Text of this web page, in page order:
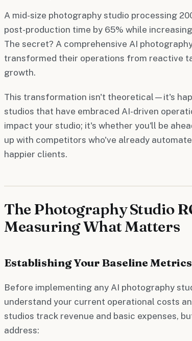
A mid-size photography studio processing
post-production time by 65% while
The secret? A comprehensive AI
transformed their operations from reactive
growth.
This transformation isn't theoretical—it's
studios that have embraced AI-driven
impact your studio; it's whether you'll be
up with competitors who've already
happier clients.
The Photography Studio
Measuring What Matters
Establishing Your Baseline Metrics
Before implementing any AI photography
understand your current operational costs
studios track revenue and basic expenses,
address: